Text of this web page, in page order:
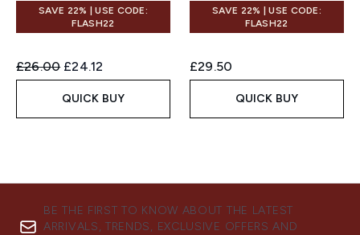
SAVE 22% | USE CODE:
FLASH22
Recommended Retail Price:
£26.00 Current price:
£24.12
QUICK BUY
SAVE 22% | USE CODE:
FLASH22
£29.50
QUICK BUY
BE THE FIRST TO KNOW ABOUT THE LATEST
ARRIVALS, TRENDS, EXCLUSIVE OFFERS AND